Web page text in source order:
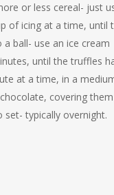
or less cereal- just
of icing at a time, until
ball- use an ice cream
until the truffles
at a time, in a
covering them
set- typically overnight.